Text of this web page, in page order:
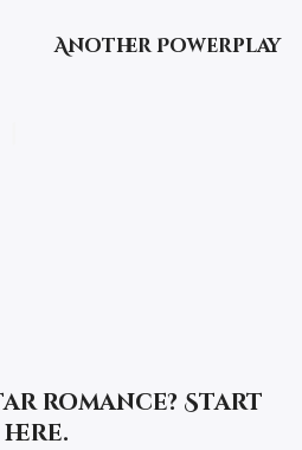
Another Powerplay
romance? Start
here.